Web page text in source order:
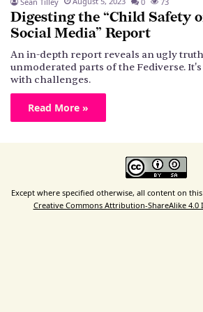
Digesting the “Child Safety
Social Media” Report
An in-depth report reveals an ugly
unmoderated parts of the Fediverse.
with challenges.
Read More »
Except where specified otherwise, all content on
Creative Commons Attribution-ShareAlike 4.0